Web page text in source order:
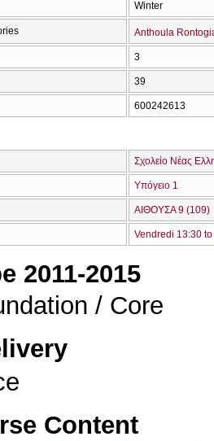
Winter
Anthoula
3
39
600242613
Σχολείο Νέας
Υπόγειο 1
ΑΙΘΟΥΣΑ 9 (109)
Vendredi 13:30
2011-2015
/ Core
Content